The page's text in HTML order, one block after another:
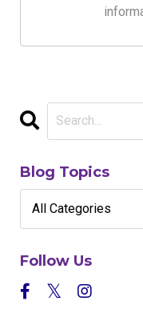
Blog Topics
Follow Us